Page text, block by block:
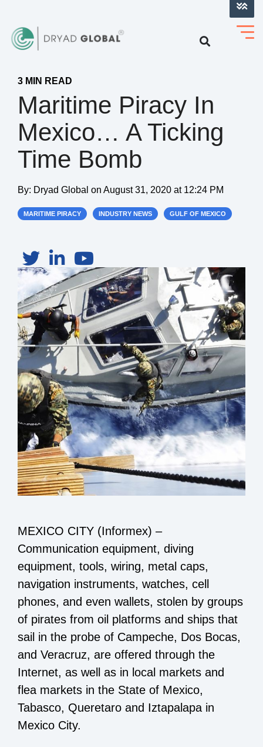
3 MIN READ
Maritime Piracy In
Mexico… A Ticking
Time Bomb
By: Dryad Global on August 31, 2020 at 12:24 PM
MARITIME PIRACY INDUSTRY NEWS GULF OF MEXICO
MEXICO CITY (Informex) –
Communication equipment, diving
equipment, tools, wiring, metal caps,
navigation instruments, watches, cell
phones, and even wallets, stolen by groups
of pirates from oil platforms and ships that
sail in the probe of Campeche, Dos Bocas,
and Veracruz, are offered through the
Internet, as well as in local markets and
flea markets in the State of Mexico,
Tabasco, Queretaro and Iztapalapa in
Mexico City.